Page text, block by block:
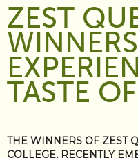
ZEST
WINNERS
TASTE
THE WINNERS OF ZEST
COLLEGE, RECENTLY